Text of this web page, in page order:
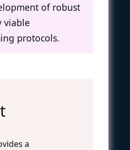
of robust
viable
protocols.
a